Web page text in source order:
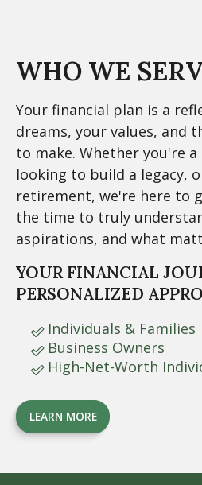
WHO WE
Your financial plan is a
dreams, your values, and
to make. Whether you're
looking to build a legacy,
retirement, we're here to
the time to truly
aspirations, and what
YOUR FINANCIAL
PERSONALIZED
Individuals & Families
Business Owners
High-Net-Worth
LEARN MORE